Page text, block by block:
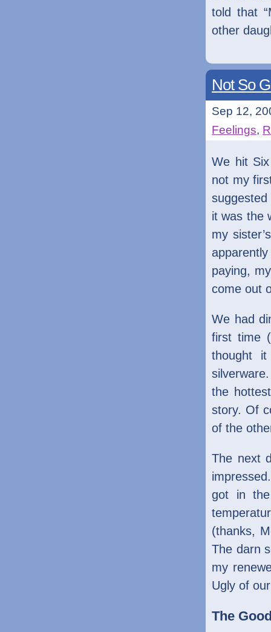
told that
other
Not So
Sep 12,
Feelings,
We hit
not my
it was the
my
paying,
come out
We had
first time
thought
the
story. Of
of the
The next
got in
(thanks,
The darn
my
Ugly of
The